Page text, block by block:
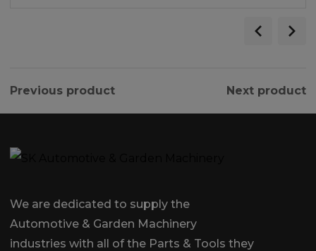
Previous product Next product
We are dedicated to supply the
Automotive & Garden Machinery
industries with all of the Parts & Tools they